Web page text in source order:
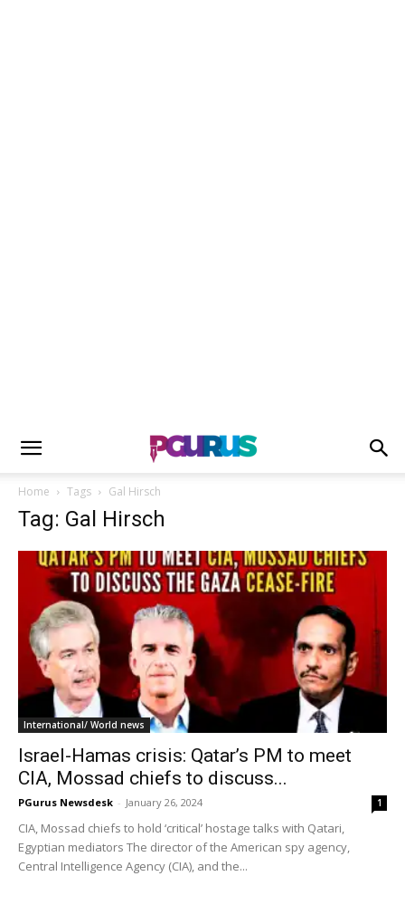
Home Tags Gal Hirsch
Tag: Gal Hirsch
International/ World news
Israel-Hamas crisis: Qatar’s PM to meet
CIA, Mossad chiefs to discuss...
PGurus Newsdesk - January 26, 2024 1
CIA, Mossad chiefs to hold ‘critical’ hostage talks with Qatari,
Egyptian mediators The director of the American spy agency,
Central Intelligence Agency (CIA), and the...